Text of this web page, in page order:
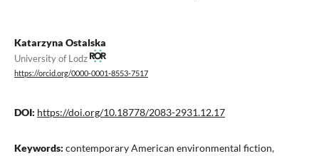
Katarzyna Ostalska
University of Lodz
https://orcid.org/0000-0001-8553-7517
DOI: https://doi.org/10.18778/2083-2931.12.17
Keywords: contemporary American environmental fiction,